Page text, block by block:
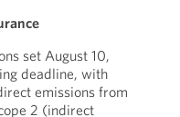
set August 10,
deadline, with
emissions from
2 (indirect